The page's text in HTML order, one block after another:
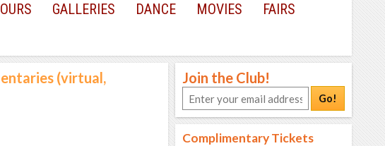
GALLERIES DANCE MOVIES
FAIRS
(virtual,
Join the Club!
Go!
Complimentary Tickets